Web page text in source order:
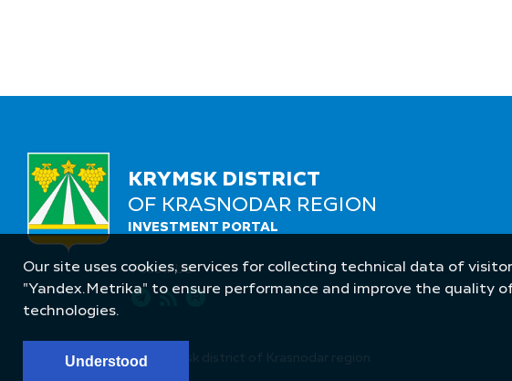
KRYMSK DISTRICT
OF KRASNODAR REGION
INVESTMENT PORTAL
Follow Us
© Administration of Krymsk district of Krasnodar region
Our site uses cookies, services for collecting technical data of
"Yandex.Metrika" to ensure performance and improve the quality
technologies.
Understood